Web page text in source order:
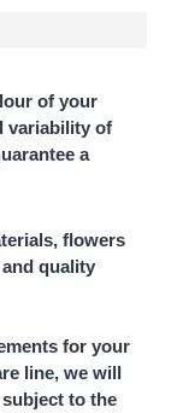
of your
variability of
a
flowers
quality
for your
line, we will
to the